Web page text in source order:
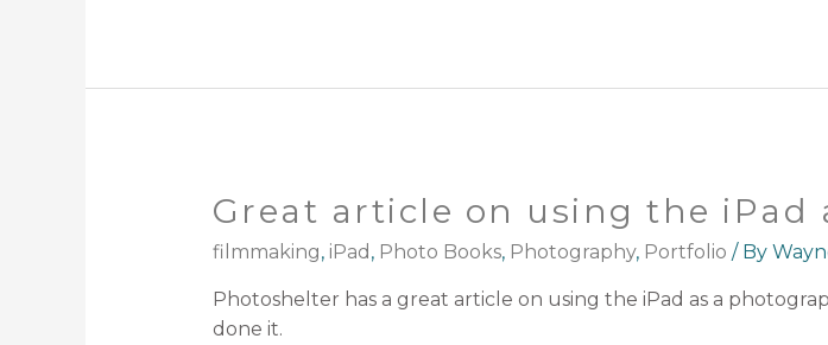
Great article on using the iPad
filmmaking, iPad , Photo Books, Photography, Portfolio / By
Photoshelter has a great article on using the iPad as a
done it.